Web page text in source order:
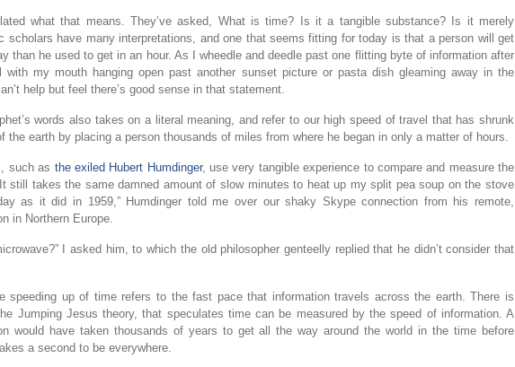
what that means. They’ve asked, What is time? Is it a tangible substance? Is it merely
scholars have many interpretations, and one that seems fitting for today is that a person will get
than he used to get in an hour. As I wheedle and deedle past one flitting byte of information after
with my mouth hanging open past another sunset picture or pasta dish gleaming away in the
help but feel there’s good sense in that statement.
words also takes on a literal meaning, and refer to our high speed of travel that has shrunk
the earth by placing a person thousands of miles from where he began in only a matter of hours.
such as the exiled Hubert Humdinger, use very tangible experience to compare and measure the
still takes the same damned amount of slow minutes to heat up my split pea soup on the stove
as it did in 1959,” Humdinger told me over our shaky Skype connection from his remote,
in Northern Europe.
I asked him, to which the old philosopher genteelly replied that he didn’t consider that
speeding up of time refers to the fast pace that information travels across the earth. There is
Jumping Jesus theory, that speculates time can be measured by the speed of information. A
would have taken thousands of years to get all the way around the world in the time before
a second to be everywhere.